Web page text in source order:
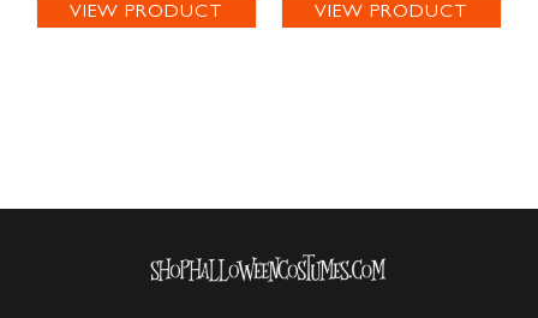
VIEW PRODUCT VIEW PRODUCT